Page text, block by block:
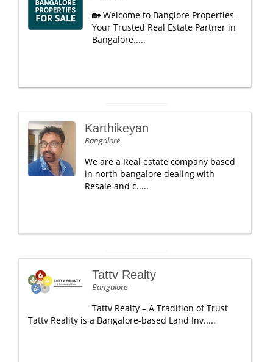
🏡 Welcome to Banglore Properties–
Your Trusted Real Estate Partner in
Bangalore.....
Karthikeyan
Bangalore
We are a Real estate company based
in north bangalore dealing with
Resale and c.....
Tattv Realty
Bangalore
Tattv Realty – A Tradition of Trust
Tattv Reality is a Bangalore-based Land Inv.....